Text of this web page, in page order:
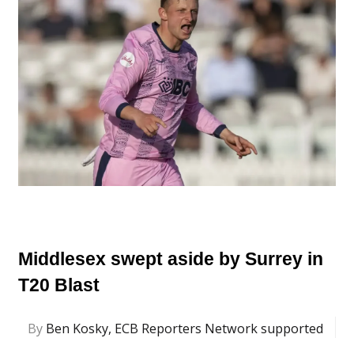
Middlesex swept aside by Surrey in
T20 Blast
By Ben Kosky, ECB Reporters Network supported